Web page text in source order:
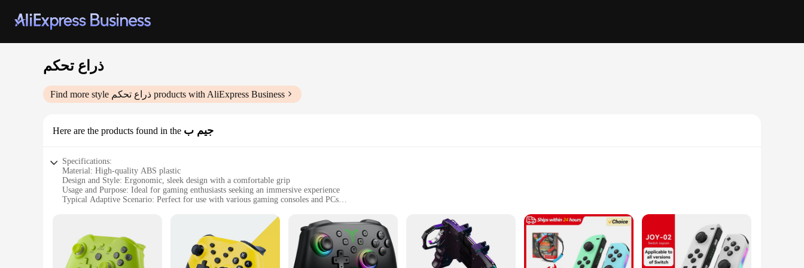
ذراع تحكم
Find more style ذراع تحكم products with AliExpress Business
Here are the products found in the جيم ب
Specifications:
Material: High-quality ABS plastic
Design and Style: Ergonomic, sleek design with a comfortable grip
Usage and Purpose: Ideal for gaming enthusiasts seeking an immersive experience
Typical Adaptive Scenario: Perfect for use with various gaming consoles and PCs
Performance and Property: Responsive buttons and joystick for precise control
Features:
|Wholesale|Vendors|